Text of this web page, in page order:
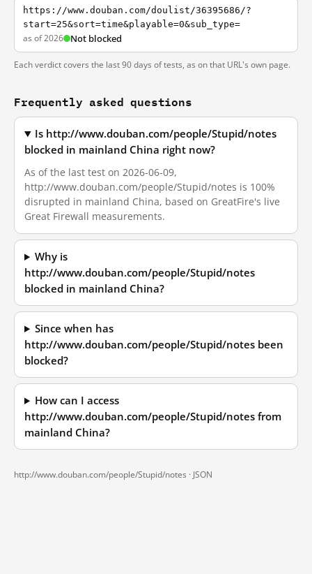
https://www.douban.com/doulist/36395686/?
start=25&sort=time&playable=0&sub_type=
as of 2026 Not blocked
Each verdict covers the last 90 days of tests, as on that URL's own page.
Frequently asked questions
Is http://www.douban.com/people/Stupid/notes
blocked in mainland China right now?
As of the last test on 2026-06-09,
http://www.douban.com/people/Stupid/notes is 100%
disrupted in mainland China, based on GreatFire's live
Great Firewall measurements.
Why is
http://www.douban.com/people/Stupid/notes
blocked in mainland China?
Since when has
http://www.douban.com/people/Stupid/notes been
blocked?
How can I access
http://www.douban.com/people/Stupid/notes from
mainland China?
http://www.douban.com/people/Stupid/notes · JSON